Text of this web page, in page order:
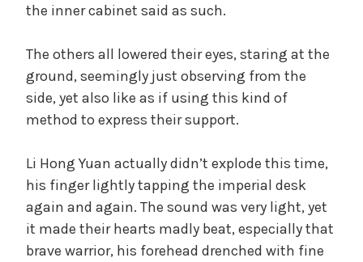
the inner cabinet said as such.
The others all lowered their eyes, staring at the
ground, seemingly just observing from the
side, yet also like as if using this kind of
method to express their support.
Li Hong Yuan actually didn’t explode this time,
his finger lightly tapping the imperial desk
again and again. The sound was very light, yet
it made their hearts madly beat, especially that
brave warrior, his forehead drenched with fine